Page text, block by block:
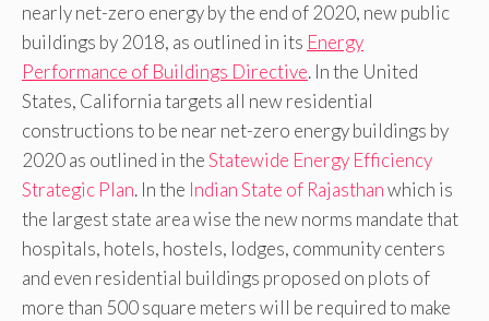
nearly net-zero energy by the end of 2020, new public
buildings by 2018, as outlined in its Energy
Performance of Buildings Directive. In the United
States, California targets all new residential
constructions to be near net-zero energy buildings by
2020 as outlined in theStatewide Energy Efficiency
Strategic Plan. In the Indian State of Rajasthanwhich is
the largest state area wise the new norms mandate that
hospitals, hotels, hostels, lodges, community centers
and even residential buildings proposed on plots of
more than 500 square meters will be required to make